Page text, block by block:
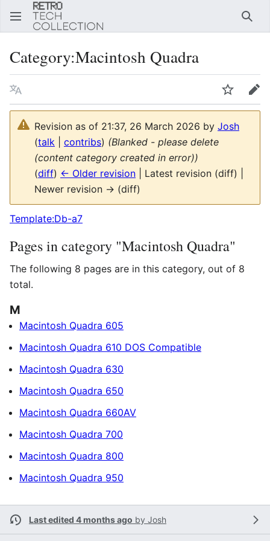
Category:Macintosh Quadra
Language Watch
Revision as of 21:37, 26 March 2026 by Josh
(talk contribs) (Blanked - please delete
(content category created in error))
(diff) ← Older revision | Latest revision (diff) |
Newer revision → (diff)
Template:Db-a7
Pages in category "Macintosh Quadra"
The following 8 pages are in this category, out of 8
total.
M
Macintosh Quadra 605
Macintosh Quadra 610 DOS Compatible
Macintosh Quadra 630
Macintosh Quadra 650
Macintosh Quadra 660AV
Macintosh Quadra 700
Macintosh Quadra 800
Macintosh Quadra 950
Last edited 4 months ago by Josh